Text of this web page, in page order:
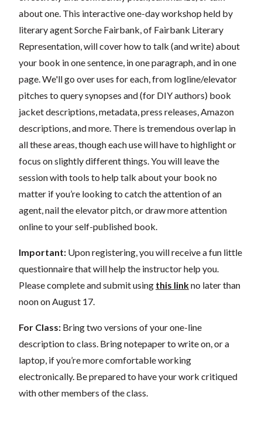
about one. This interactive one-day workshop held by
literary agent Sorche Fairbank, of Fairbank Literary
Representation, will cover how to talk (and write) about
your book in one sentence, in one paragraph, and in one
page. We'll go over uses for each, from logline/elevator
pitches to query synopses and (for DIY authors) book
jacket descriptions, metadata, press releases, Amazon
descriptions, and more. There is tremendous overlap in
all these areas, though each use will have to highlight or
focus on slightly different things. You will leave the
session with tools to help talk about your book no
matter if you’re looking to catch the attention of an
agent, nail the elevator pitch, or draw more attention
online to your self-published book.
Important: Upon registering, you will receive a fun little
questionnaire that will help the instructor help you.
Please complete and submit using this linkno later than
noon on August 17.
For Class: Bring two versions of your one-line
description to class. Bring notepaper to write on, or a
laptop, if you’re more comfortable working
electronically. Be prepared to have your work critiqued
with other members of the class.